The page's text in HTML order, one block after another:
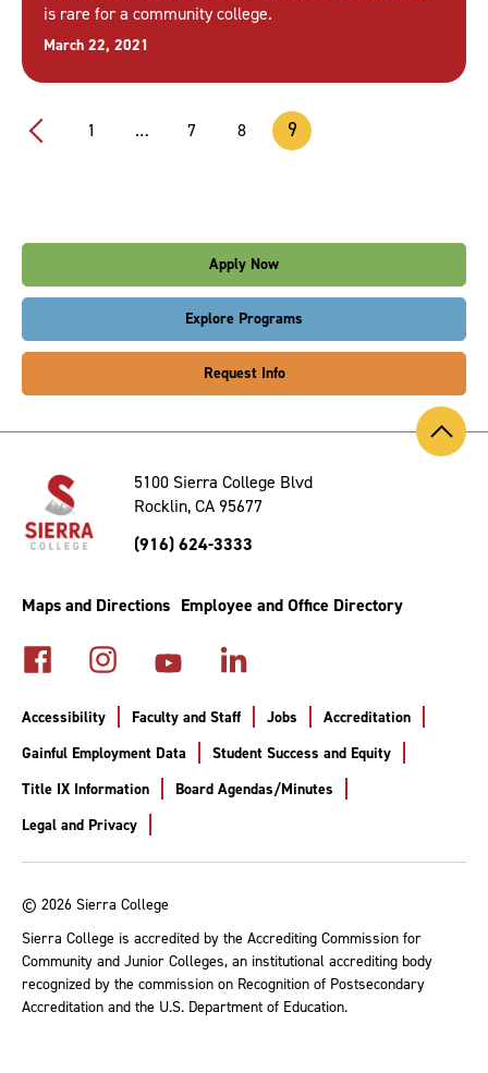
is rare for a community college.
March 22, 2021
Prev
1 … 7 8 9
Apply Now
Explore Programs
Request Info
Back
to
5100 Sierra College Blvd
Rocklin, CA 95677
(916) 624-3333
Maps and Directions Employee and Office Directory
Accessibility Faculty and Staff Jobs
Accreditation
Gainful Employment Data
Student Success and Equity
Title IX Information
Board Agendas/Minutes
Legal and Privacy
© 2026 Sierra College
Sierra College is accredited by the Accrediting Commission for
Community and Junior Colleges, an institutional accrediting body
recognized by the commission on Recognition of Postsecondary
Accreditation and the U.S. Department of Education.